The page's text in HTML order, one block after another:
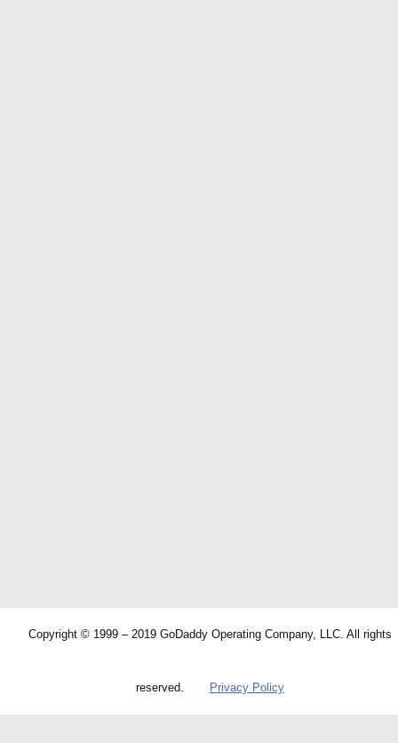
Copyright © 1999 – 2019 GoDaddy Operating Company, LLC. All rights
reserved. Privacy Policy